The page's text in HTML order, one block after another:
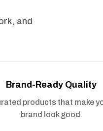
and
Brand-Ready Quality
products that make
brand look good.